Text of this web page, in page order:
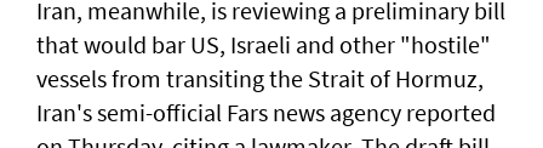
Iran, meanwhile, is reviewing a preliminary bill
that would bar US, Israeli and other "hostile"
vessels from transiting the Strait of Hormuz,
Iran's semi-official Fars news ​agency reported